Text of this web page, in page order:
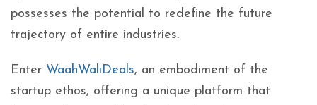
possesses the potential to redefine the future
trajectory of entire industries.
Enter WaahWaliDeals, an embodiment of the
startup ethos, offering a unique platform that